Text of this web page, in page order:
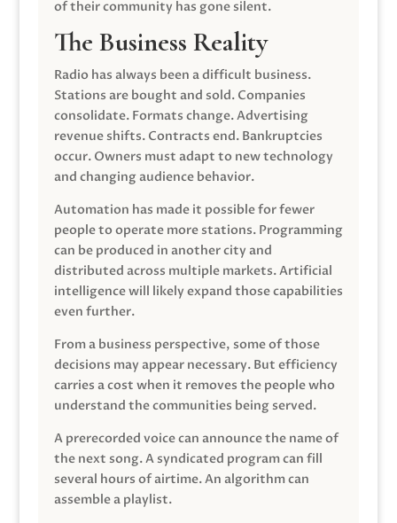
of their community has gone silent.
The Business Reality
Radio has always been a difficult business.
Stations are bought and sold. Companies
consolidate. Formats change. Advertising
revenue shifts. Contracts end. Bankruptcies
occur. Owners must adapt to new technology
and changing audience behavior.
Automation has made it possible for fewer
people to operate more stations. Programming
can be produced in another city and
distributed across multiple markets. Artificial
intelligence will likely expand those capabilities
even further.
From a business perspective, some of those
decisions may appear necessary. But efficiency
carries a cost when it removes the people who
understand the communities being served.
A prerecorded voice can announce the name of
the next song. A syndicated program can fill
several hours of airtime. An algorithm can
assemble a playlist.